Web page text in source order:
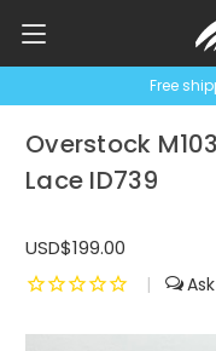
Free
Overstock
Lace ID739
USD$199.00
|